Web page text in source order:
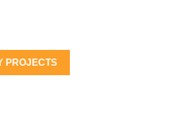
PROJECTS